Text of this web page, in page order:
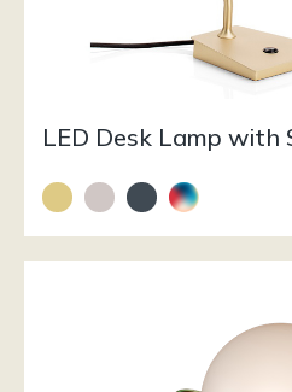
LED Desk Lamp with